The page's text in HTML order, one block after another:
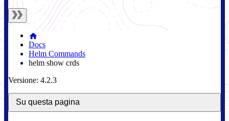
Docs
Helm Commands
helm show crds
Versione: 4.2.3
Su questa pagina